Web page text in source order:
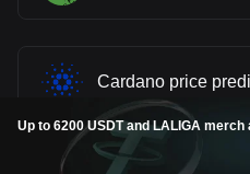
Cardano price
Up to 6200 USDT and LALIGA